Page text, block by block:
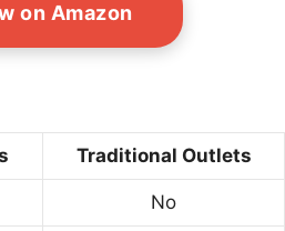
on Amazon
Traditional Outlets
No